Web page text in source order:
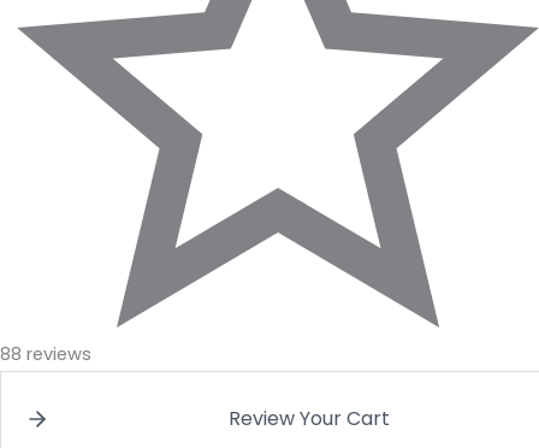
88 reviews
Review Your Cart